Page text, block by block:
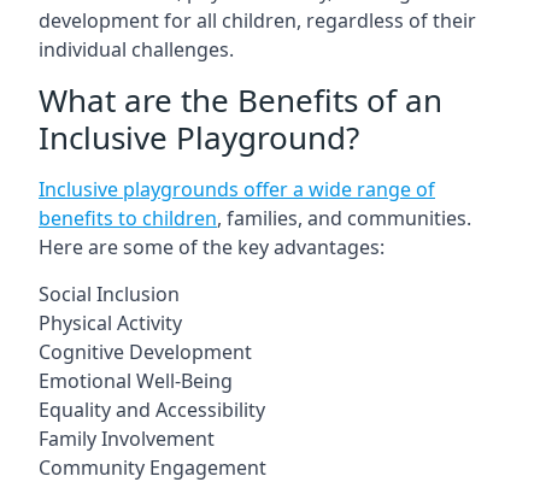
development for all children, regardless of their
individual challenges.
What are the Benefits of an
Inclusive Playground?
Inclusive playgrounds offer a wide range of
benefits to children, families, and communities.
Here are some of the key advantages:
Social Inclusion
Physical Activity
Cognitive Development
Emotional Well-Being
Equality and Accessibility
Family Involvement
Community Engagement